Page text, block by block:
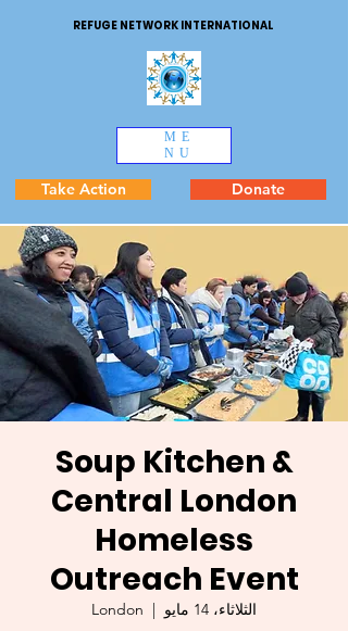
REFUGE NETWORK INTERNATIONAL
ME
NU
Take Action Donate
Soup Kitchen &
Central London
Homeless
Outreach Event
الثلاثاء، 14 مايو
  |
London